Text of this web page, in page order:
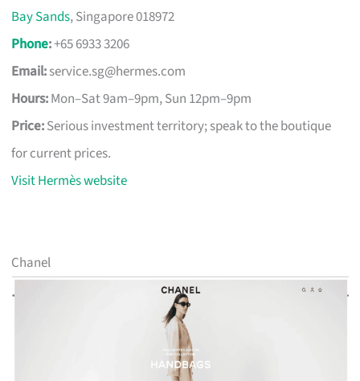
Bay Sands, Singapore 018972
Phone:+65 6933 3206
Email:service.sg@hermes.com
Hours:Mon–Sat 9am–9pm, Sun 12pm–9pm
Price:Serious investment territory; speak to the boutique
for current prices.
Visit Hermès website
Chanel